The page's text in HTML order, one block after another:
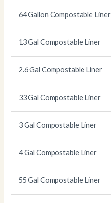
64 Gallon Compostable Liner
13 Gal Compostable Liner
2.6 Gal Compostable Liner
33 Gal Compostable Liner
3 Gal Compostable Liner
4 Gal Compostable Liner
55 Gal Compostable Liner